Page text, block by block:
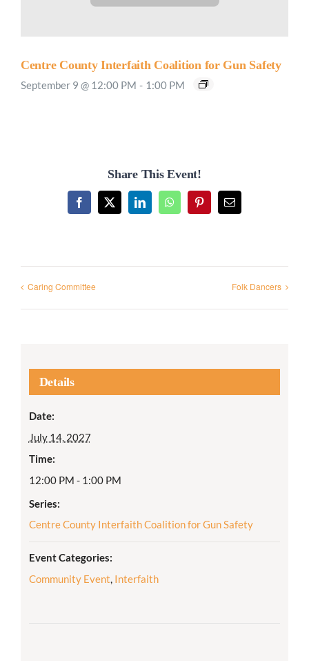
Centre County Interfaith Coalition for Gun Safety
September 9 @ 12:00 PM - 1:00 PM
Share This Event!
Facebook
X LinkedInWhatsAppPinterestEmail
Caring Committee Folk Dancers
Details
Date:
July 14, 2027
Time:
12:00 PM - 1:00 PM
Series:
Centre County Interfaith Coalition for Gun Safety
Event Categories:
Community Event, Interfaith